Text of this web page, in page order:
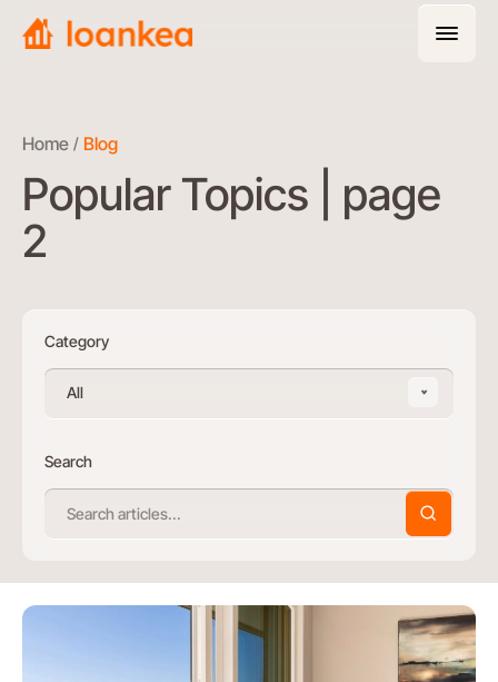
Home Blog
Popular Topics | page
2
Category
All
Search